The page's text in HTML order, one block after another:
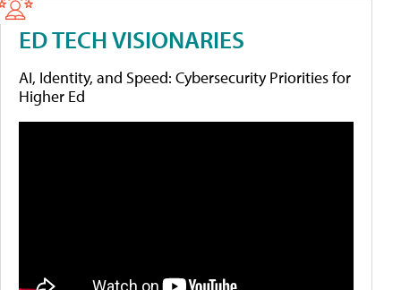
ED TECH VISIONARIES
AI, Identity, and Speed: Cybersecurity Priorities for
Higher Ed